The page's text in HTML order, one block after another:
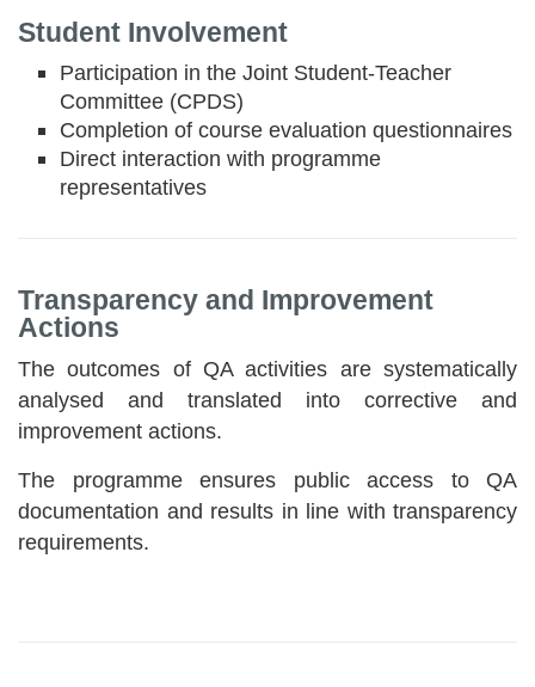
Student Involvement
Participation in the Joint Student-Teacher
Committee (CPDS)
Completion of course evaluation questionnaires
Direct interaction with programme
representatives
Transparency and Improvement
Actions
The outcomes of QA activities are systematically
analysed and translated into corrective and
improvement actions.
The programme ensures public access to QA
documentation and results in line with transparency
requirements.